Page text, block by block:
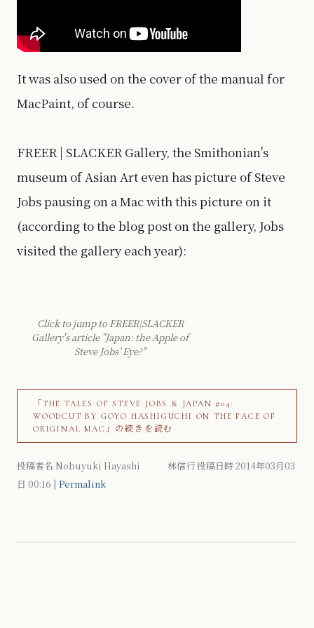
It was also used on the cover of the manual for
MacPaint, of course.
FREER | SLACKER Gallery, the Smithonian's
museum of Asian Art even has picture of Steve
Jobs pausing on a Mac with this picture on it
(according to the blog post on the gallery, Jobs
visited the gallery each year):
Click to jump to FREER|SLACKER
Gallery's article "Japan: the Apple of
Steve Jobs’ Eye?"
「THE TALES OF STEVE JOBS & JAPAN #04:
WOODCUT BY GOYO HASHIGUCHI ON THE FACE OF
ORIGINAL MAC」の続きを読む
投稿者名 Nobuyuki Hayashi 林信行 投稿日時 2014年03月03
日 00:16 | Permalink